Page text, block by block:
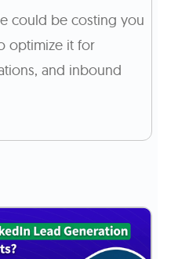
could be costing you
optimize it for
and inbound